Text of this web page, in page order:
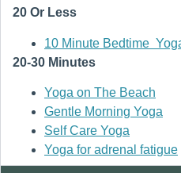
20 Or Less
10 Minute Bedtime
20-30 Minutes
Yoga on The Beach
Gentle Morning Yoga
Self Care Yoga
Yoga for adrenal fatigue